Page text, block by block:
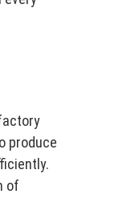
produce
of